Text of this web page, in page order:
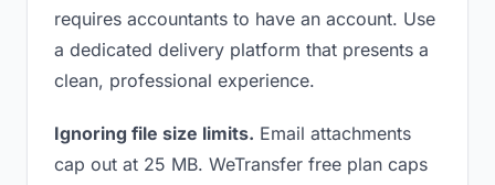
requires accountants to have an account. Use
a dedicated delivery platform that presents a
clean, professional experience.
Ignoring file size limits. Email attachments
cap out at 25 MB. WeTransfer free plan caps